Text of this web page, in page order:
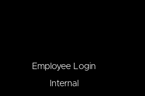
Employee Login
Internal